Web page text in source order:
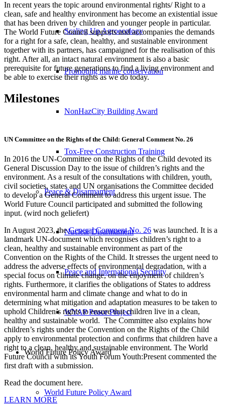
Scaling Up Agroecology
Promoting marine conservation
NonHazCity Building Award
Tox-Free Construction Training
Peace & Disarmament
Nuclear Disarmament
Peace and International Security
WYAP Peace Project
World Future Policy Award
World Future Policy Award
In recent years the topic around environmental rights/ Right to a
clean, safe and healthy environment has become an existential issue
that has been driven by children and younger people in particular.
The World Future Council supports and accompanies the demands
for a right for a safe, clean, healthy, and sustainable environment
together with its partners, has campaigned for the realisation of this
right. After all, an intact natural environment is also a basic
prerequisite for future generations to find a living environment and
be able to exercise their rights as we do today.
Milestones
UN Committee on the Rights of the Child: General Comment No. 26
In 2016 the UN-Committee on the Rights of the Child devoted its
General Discussion Day to the issue of children’s rights and the
environment. As a result of the consultations with children, youth,
civil societies, states and UN organisations the Committee decided
to develop a General Comment to address this urgent issue. The
World Future Council participated and submitted the following
input. (wird noch geliefert)
In August 2023, theGeneral Comment No. 26 was launched. It is a
landmark UN-document which recognises children’s right to a
clean, healthy and sustainable environment as part of the
Convention on the Rights of the Child. It stresses the urgent need to
address the adverse effects of environmental degradation, with a
special focus on climate change, on the enjoyment of children’s
rights. Furthermore, it clarifies the obligations of States to address
environmental harm and climate change and what to do in
determining what mitigation and adaptation measures to be taken to
uphold Children’s rights to ensure that children live in a clean,
healthy and sustainable world. The Committee also explains how
children’s rights under the Convention on the Rights of the Child
apply to environmental protection and confirms that children have a
right to a clean, healthy and sustainable environment. The World
Future Council with its Youth Forum Youth:Present commented the
first draft with a submission.
Read the document here.
LEARN MORE